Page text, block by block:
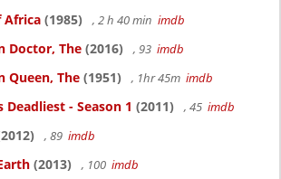
Africa (1985) , 2 h 40 min imdb
Doctor, The (2016) , 93 imdb
Queen, The (1951) , 1hr 45m imdb
Deadliest - Season 1 (2011) , 45 imdb
, 89 imdb
(2013) , 100 imdb